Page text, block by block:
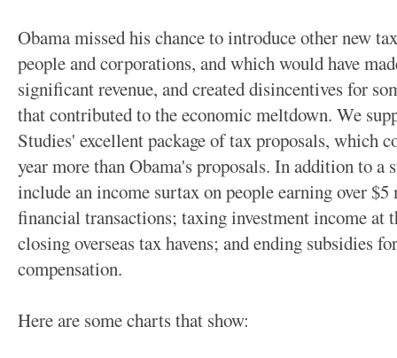
Obama missed his chance to introduce other new
people and corporations, and which would have
significant revenue, and created disincentives for
that contributed to the economic meltdown. We
Studies' excellent package of tax proposals, which
year more than Obama's proposals. In addition to a
include an income surtax on people earning over
financial transactions; taxing investment income at
closing overseas tax havens; and ending subsidies
compensation.
Here are some charts that show: